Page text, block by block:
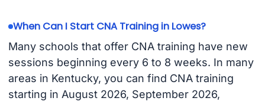
When Can I Start CNA Training in Lowes?
Many schools that offer CNA training have new
sessions beginning every 6 to 8 weeks. In many
areas in Kentucky, you can find CNA training
starting in August 2026, September 2026,